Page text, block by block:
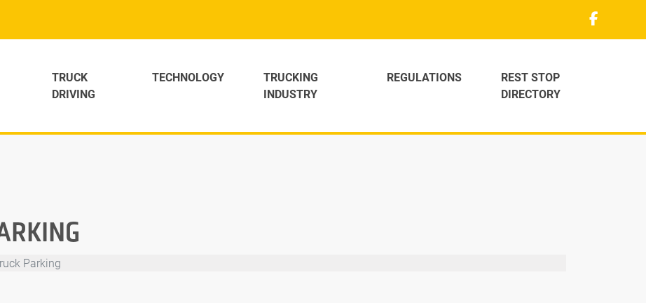
TRUCK
DRIVING
TECHNOLOGY
TRUCKING
INDUSTRY
REGULATIONS
REST STOP
DIRECTORY
Parking